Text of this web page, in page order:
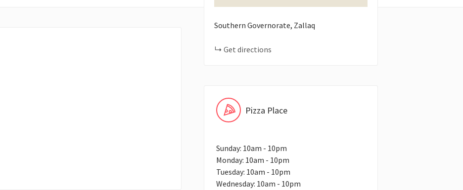
Southern Governorate, Zallaq
Get directions
Pizza Place
Sunday: 10am - 10pm
Monday: 10am - 10pm
Tuesday: 10am - 10pm
Wednesday: 10am - 10pm